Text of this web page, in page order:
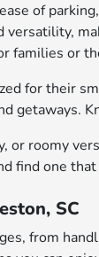
of
families or
for their
getaways.
roomy
find one
SC
from